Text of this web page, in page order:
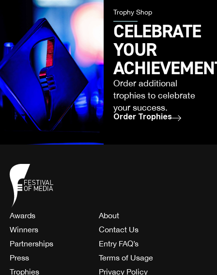
Trophy Shop
CELEBRATE
YOUR
Order additional
trophies to celebrate
your success.
Order Trophies
Awards
Winners
Partnerships
Press
Trophies
About
Contact Us
Entry FAQ’s
Terms of Usage
Privacy Policy